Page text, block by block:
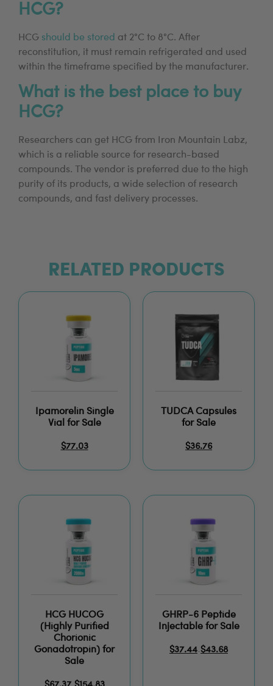
HCG?
HCG should be stored at 2°C to 8°C. After
reconstitution, it must remain refrigerated and used
within the timeframe specified by the manufacturer.
What is the best place to buy
HCG?
Researchers can get HCG from Iron Mountain Labz,
which is a reliable source for research-based
compounds. The vendor is preferred due to the high
purity of its products, a wide selection of research
compounds, and fast delivery processes.
RELATED PRODUCTS
Ipamorelin Single
Vial for Sale
$77.03
TUDCA Capsules
for Sale
$36.76
HCG HUCOG
(Highly Purified
Chorionic
Gonadotropin) for
Sale
GHRP-6 Peptide
Injectable for Sale
$37.44 – $43.68